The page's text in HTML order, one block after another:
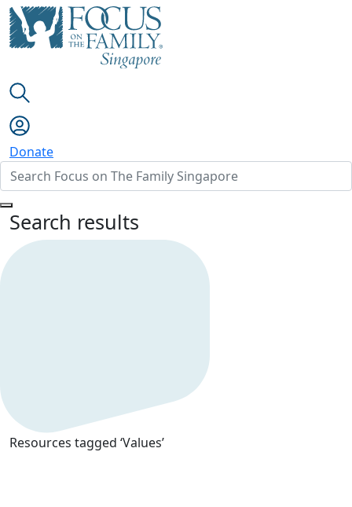
Donate
Search results
Resources tagged ‘Values’